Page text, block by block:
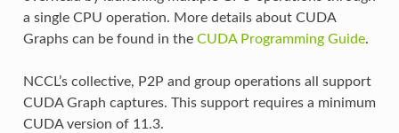
a single CPU operation. More details about CUDA
Graphs can be found in the CUDA Programming Guide.
NCCL’s collective, P2P and group operations all support
CUDA Graph captures. This support requires a minimum
CUDA version of 11.3.